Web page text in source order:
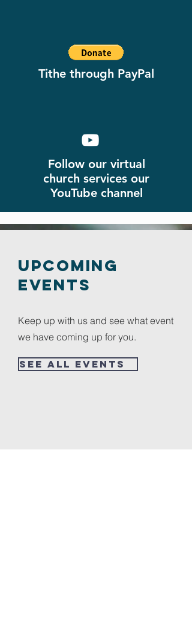
Tithe through PayPal
Follow our virtual
church services our
YouTube channel
Upcoming
Events
Keep up with us and see what event
we have coming up for you.
See All Events ​